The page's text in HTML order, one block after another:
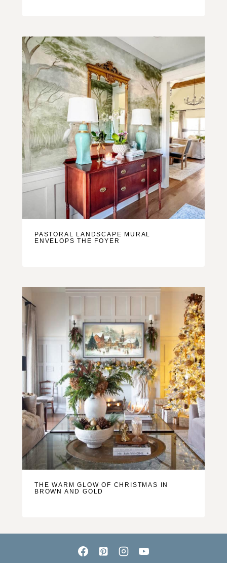
PASTORAL LANDSCAPE MURAL
ENVELOPS THE FOYER
THE WARM GLOW OF CHRISTMAS IN
BROWN AND GOLD